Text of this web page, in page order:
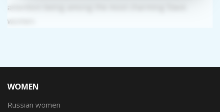
attention being among the most charming Slavic
women.
WOMEN
Russian women